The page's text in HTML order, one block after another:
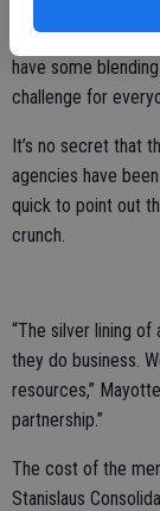
“We’re going to
this work,”
have some
challenge for
It’s no secret that
agencies have
quick to point out
crunch.
“The silver lining of
they do business.
resources,”
partnership.”
The cost of the
Stanislaus